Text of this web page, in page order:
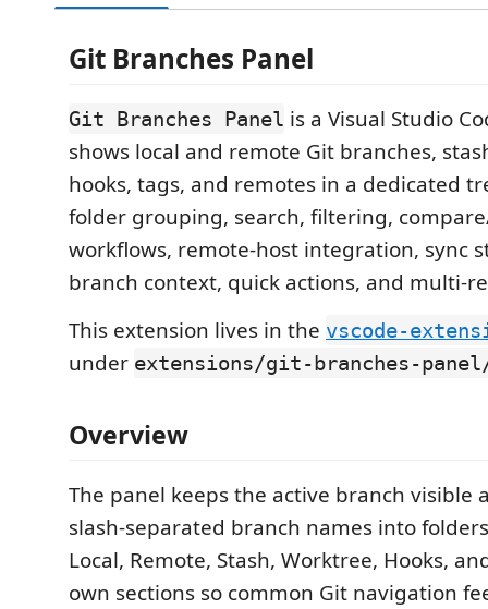
Git Branches Panel
Git Branches Panel is a Visual Studio
shows local and remote Git branches,
hooks, tags, and remotes in a dedicated
folder grouping, search, filtering,
workflows, remote-host integration, sync
branch context, quick actions, and multi-
This extension lives in the vscode-
under extensions/git-branches-
Overview
The panel keeps the active branch visible
slash-separated branch names into
Local, Remote, Stash, Worktree, Hooks,
own sections so common Git navigation